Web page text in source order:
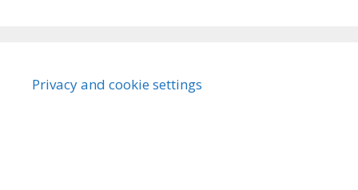
Privacy and cookie settings